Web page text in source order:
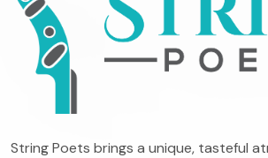
String Poets brings a unique, tasteful